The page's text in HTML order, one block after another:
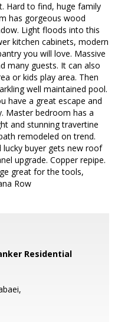
Hard to find, huge family
has gorgeous wood
Light floods into this
kitchen cabinets, modern
you will love. Massive
many guests. It can also
or kids play area. Then
well maintained pool.
have a great escape and
Master bedroom has a
and stunning travertine
remodeled on trend.
lucky buyer gets new roof
upgrade. Copper repipe.
great for the tools,
Row
Residential